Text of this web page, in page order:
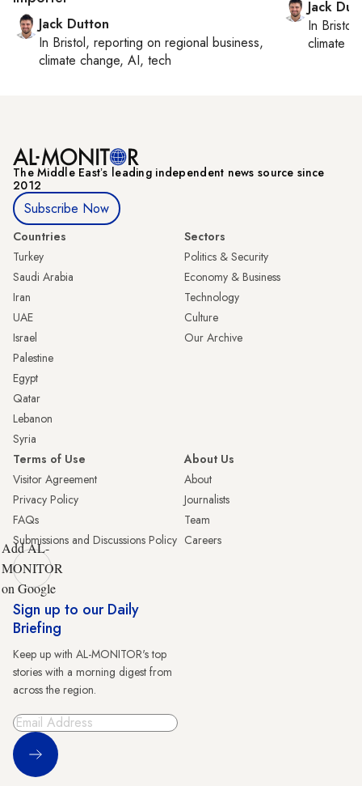
Jack Dutton
In Bristol, reporting on regional business,
climate change, AI, tech
Jack
In Bristol
climate
The Middle Eastʼs leading independent news source since
2012
Subscribe Now
Countries
Turkey
Saudi Arabia
Iran
UAE
Israel
Palestine
Egypt
Qatar
Lebanon
Syria
Sectors
Politics & Security
Economy & Business
Technology
Culture
Our Archive
Terms of Use
Visitor Agreement
Privacy Policy
FAQs
Submissions and Discussions Policy
About Us
About
Journalists
Team
Careers
Add AL-
MONITOR
on Google
Sign up to our Daily
Briefing
Keep up with AL-MONITOR's top
stories with a morning digest from
across the region.
Sign Up